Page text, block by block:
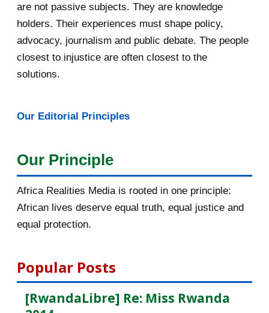
April 2016
March 2016 15
December 2015
November 2015 56
October 2015 55
August 2015
July 2015
are not passive subjects. They are knowledge
holders. Their experiences must shape policy,
advocacy, journalism and public debate. The people
closest to injustice are often closest to the
solutions.
Our Editorial Principles
Our Principle
Africa Realities Media is rooted in one principle:
African lives deserve equal truth, equal justice and
equal protection.
Popular Posts
[RwandaLibre] Re: Miss Rwanda